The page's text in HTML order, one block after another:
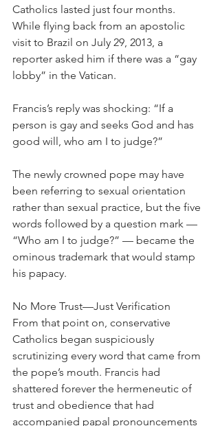
Catholics lasted just four months.
While flying back from an apostolic
visit to Brazil on July 29, 2013, a
reporter asked him if there was a “gay
lobby” in the Vatican.
Francis’s reply was shocking: “If a
person is gay and seeks God and has
good will, who am I to judge?”
The newly crowned pope may have
been referring to sexual orientation
rather than sexual practice, but the five
words followed by a question mark —
“Who am I to judge?” — became the
ominous trademark that would stamp
his papacy.
No More Trust—Just Verification
From that point on, conservative
Catholics began suspiciously
scrutinizing every word that came from
the pope’s mouth. Francis had
shattered forever the hermeneutic of
trust and obedience that had
accompanied papal pronouncements